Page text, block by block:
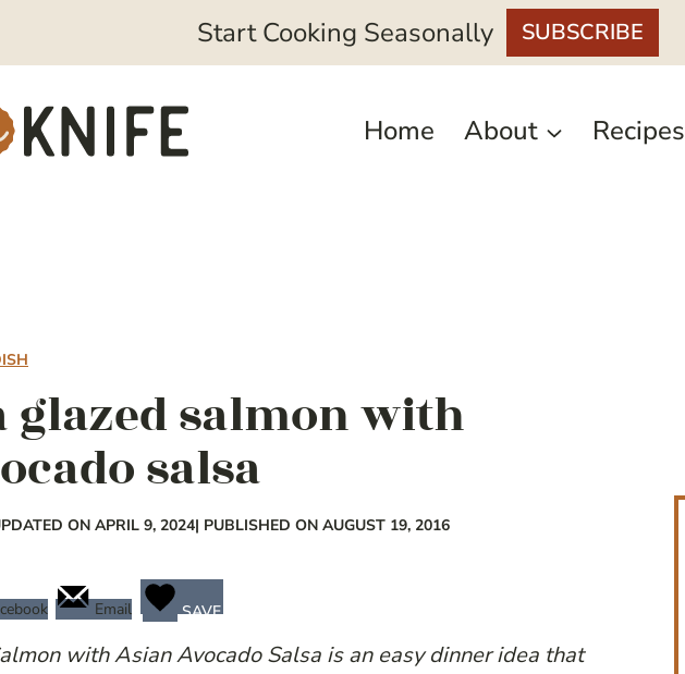
Start Cooking Seasonally SUBSCRIBE
Home About Recipes
salmon with
salsa
ON APRIL 9, 2024| PUBLISHED ON AUGUST 19, 2016
Email SAVE
with Asian Avocado Salsa is an easy dinner idea that